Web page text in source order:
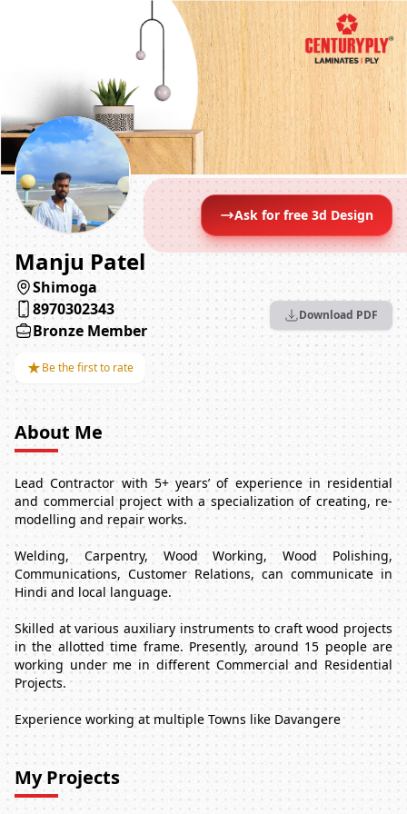
Ask for free 3d Design
Manju Patel
Shimoga
8970302343
Bronze Member
★Be the first to rate
Download PDF
About Me
Lead Contractor with 5+ years’ of experience in residential
and commercial project with a specialization of creating, re-
modelling and repair works.
Welding, Carpentry, Wood Working, Wood Polishing,
Communications, Customer Relations, can communicate in
Hindi and local language.
Skilled at various auxiliary instruments to craft wood projects
in the allotted time frame. Presently, around 15 people are
working under me in different Commercial and Residential
Projects.
Experience working at multiple Towns like Davangere
My Projects